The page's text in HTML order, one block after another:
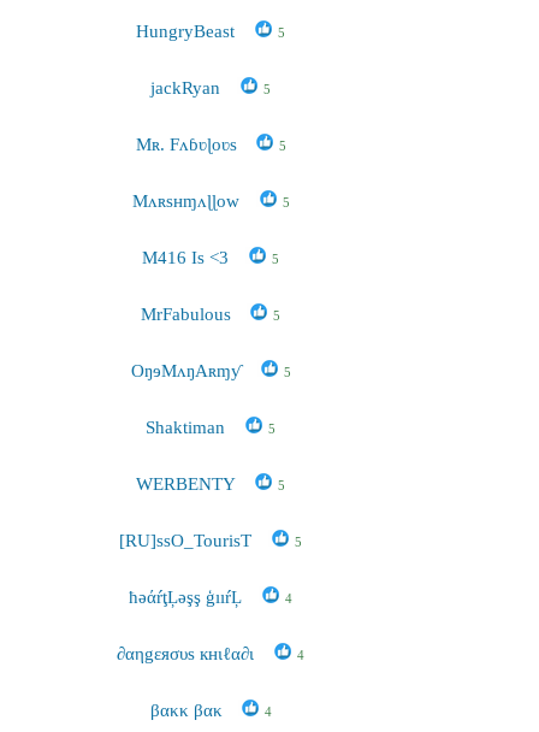
HungryBeast 5
jackRyan 5
Mʀ. Fʌɓʋɭoʋs 5
Mʌʀsʜɱʌɭɭow 5
M416 Is <3 5
MrFabulous 5
OŋɘMʌŋAʀɱƴ 5
Shaktiman 5
WERBENTY 5
[RU]ssO_TourisT 5
ħəάŕţĻəşş ģııŕĻ 4
∂αηgεяσυs кнιℓα∂ι 4
βακκ βακ 4